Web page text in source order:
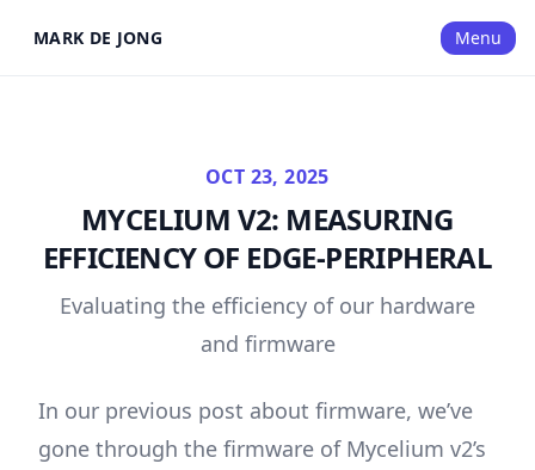
MARK DE JONG Menu
OCT 23, 2025
MYCELIUM V2: MEASURING
EFFICIENCY OF EDGE-PERIPHERAL
Evaluating the efficiency of our hardware
and firmware
In our previous post about firmware, we’ve
gone through the firmware of Mycelium v2’s